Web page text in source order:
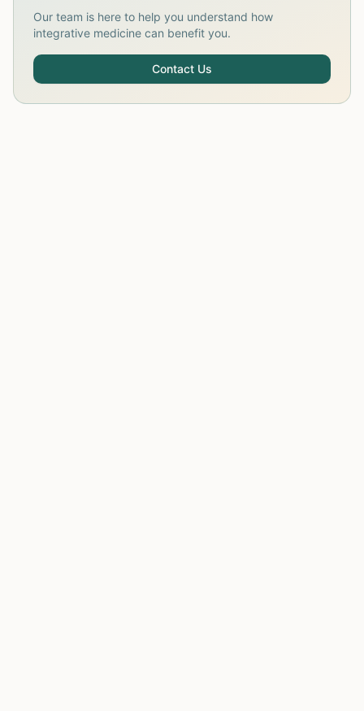
Our team is here to help you understand how
integrative medicine can benefit you.
Contact Us